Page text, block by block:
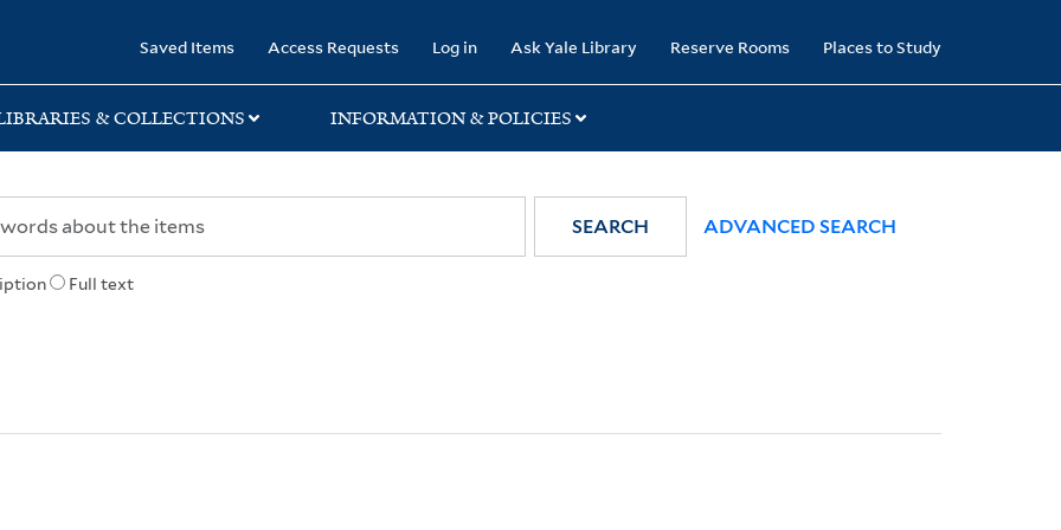
Saved Items Access Requests Log in Ask Yale Library Reserve Rooms Places to Study
& COLLECTIONS INFORMATION & POLICIES
Full text
SEARCH ADVANCED SEARCH